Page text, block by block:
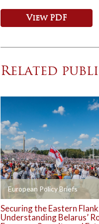
View PDF
Related
European Policy Briefs
+
Securing the Eastern
Understanding Belarus’